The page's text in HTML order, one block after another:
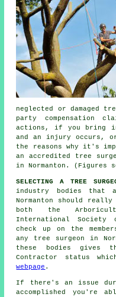
neglected or damaged
party compensation
actions, if you bring in
and an injury occurs,
the reasons why it's
an accredited tree
in Normanton. (Figures
SELECTING A TREE
industry bodies that
Normanton should
both the
International
check up on the
any tree surgeon in
these bodies gives
Contractor status
webpage .
If there's an issue
accomplished you're